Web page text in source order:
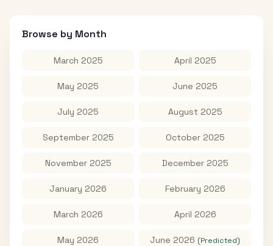
Browse by Month
March 2025 April 2025
May 2025 June 2025
July 2025 August 2025
September 2025 October 2025
November 2025 December 2025
January 2026 February 2026
March 2026 April 2026
May 2026 June 2026 (Predicted)